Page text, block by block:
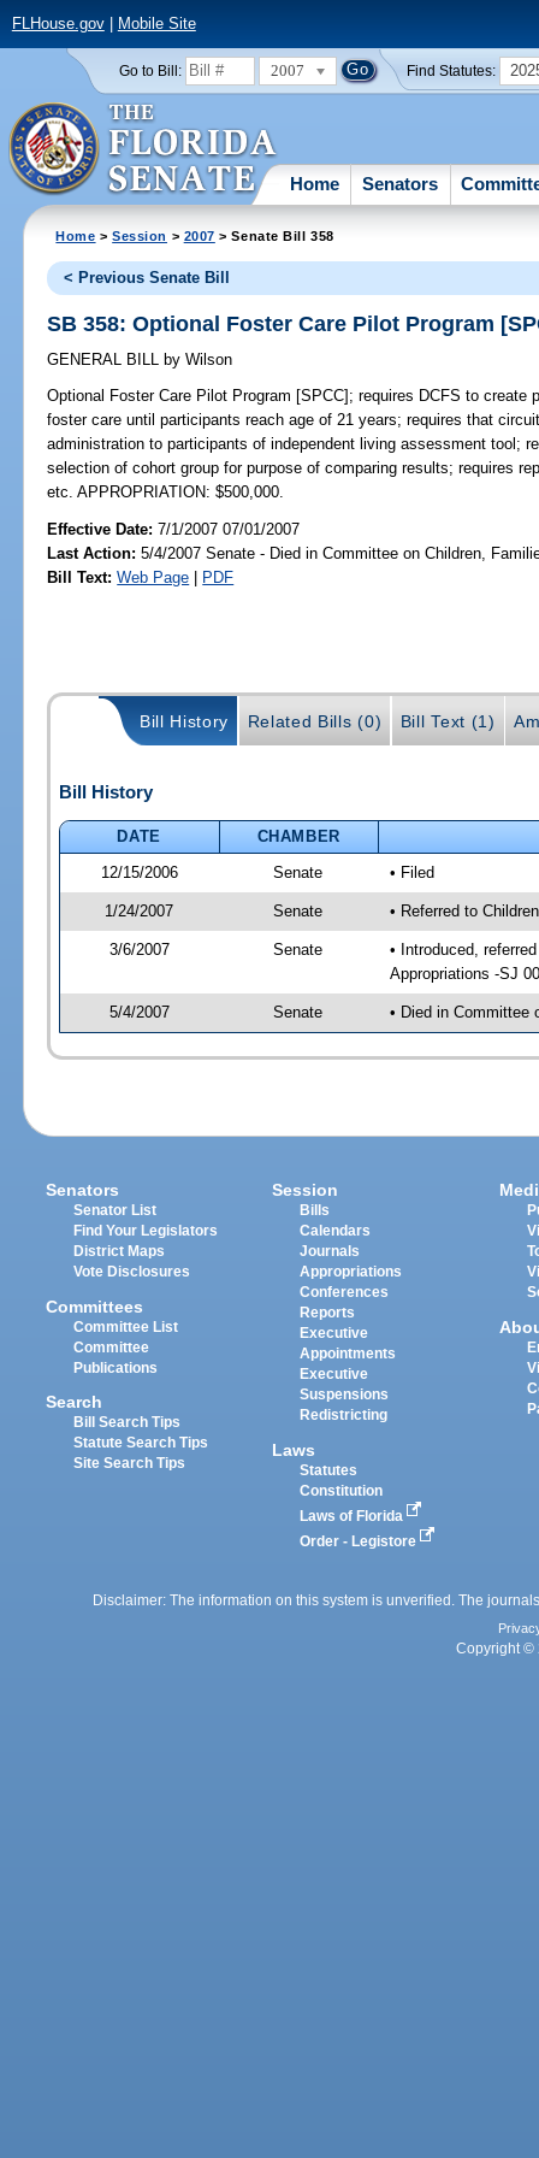
FLHouse.gov| Mobile Site
Go to Bill: 2007 Find Statutes:
Home Senators
Home >Session > 2007 > Senate Bill 358
< Previous Senate Bill
SB 358: Optional Foster Care Pilot Program
GENERAL BILL by Wilson
Optional Foster Care Pilot Program [SPCC]; requires DCFS to create
foster care until participants reach age of 21 years; requires that
administration to participants of independent living assessment tool;
selection of cohort group for purpose of comparing results; requires
etc. APPROPRIATION: $500,000.
Effective Date:7/1/2007 07/01/2007
Last Action: 5/4/2007 Senate - Died in Committee on Children,
Bill Text: Web Page | PDF
Bill History Related Bills (0) Bill Text (1)
Bill History
DATE
CHAMBER
12/15/2006
Senate • Filed
1/24/2007 Senate • Referred to
3/6/2007 Senate
• Introduced,
Appropriations -SJ
5/4/2007 Senate • Died in Committee
Senators
Senator List
Find Your Legislators
District Maps
Vote Disclosures
Committees
Committee List
Committee
Publications
Search
Bill Search Tips
Statute Search Tips
Site Search Tips
Session
Bills
Calendars
Journals
Appropriations
Conferences
Reports
Executive
Appointments
Executive
Suspensions
Redistricting
Laws
Statutes
Constitution
Laws of Florida
Order - Legistore
Disclaimer: The information on this system is unverified. The
Copyright ©